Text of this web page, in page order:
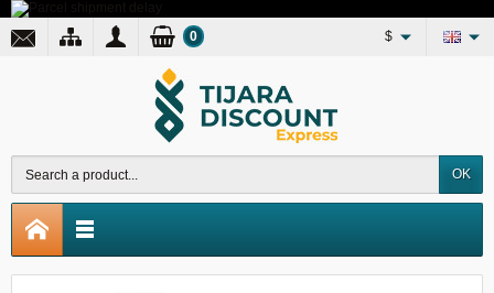
$
OK
0